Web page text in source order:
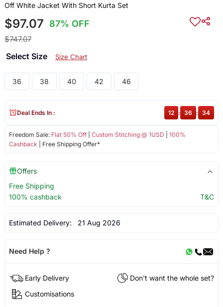
Off White Jacket With Short Kurta Set
$97.07 87% OFF
$747.07
Select Size Size Chart
36 38 40 42 46
Freedom Sale: Flat 50% Off| Custom Stitching @ 1USD
100%
Cashback | Free Shipping Offer*
Deal Ends In : 12 : 36 : 33
Offers
Free Shipping
100% cashback
T&C
Estimated Delivery: 21 Aug 2026
Need Help ?
Early Delivery
Don't want the whole set?
Customisations